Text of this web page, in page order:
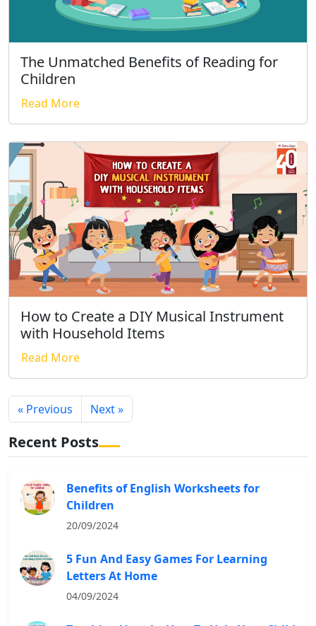
The Unmatched Benefits of Reading for
Children
Read More
How to Create a DIY Musical Instrument
with Household Items
Read More
« Previous Next »
Recent Posts
Benefits of English Worksheets for
Children
20/09/2024
5 Fun And Easy Games For Learning
Letters At Home
04/09/2024